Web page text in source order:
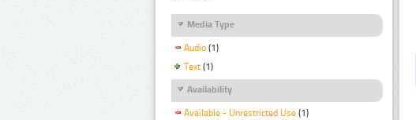
Media Type
Audio (1)
Text (1)
Availability
Available - Unrestricted Use (1)